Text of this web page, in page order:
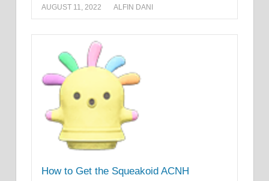
AUGUST 11, 2022 ALFIN DANI
How to Get the Squeakoid ACNH